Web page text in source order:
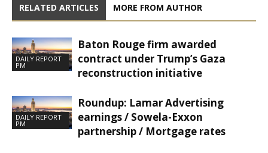
RELATED ARTICLES MORE FROM AUTHOR
DAILY REPORT
PM
Baton Rouge firm awarded
contract under Trump’s Gaza
reconstruction initiative
DAILY REPORT
PM
Roundup: Lamar Advertising
earnings / Sowela-Exxon
partnership / Mortgage rates